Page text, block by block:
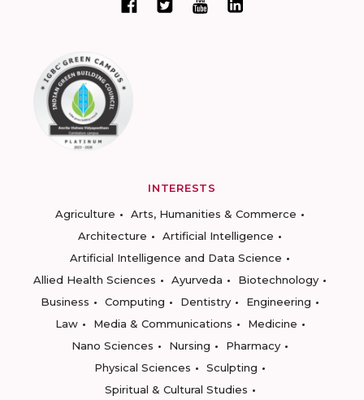
INTERESTS
Agriculture
Arts, Humanities & Commerce
Architecture
Artificial Intelligence
Artificial Intelligence and Data Science
Allied Health Sciences
Ayurveda
Biotechnology
Business
Computing Dentistry
Engineering
Law
Media & Communications
Medicine
Nano Sciences
Nursing
Pharmacy
Physical Sciences
Sculpting
Spiritual & Cultural Studies